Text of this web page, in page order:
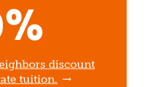
discount
tuition.